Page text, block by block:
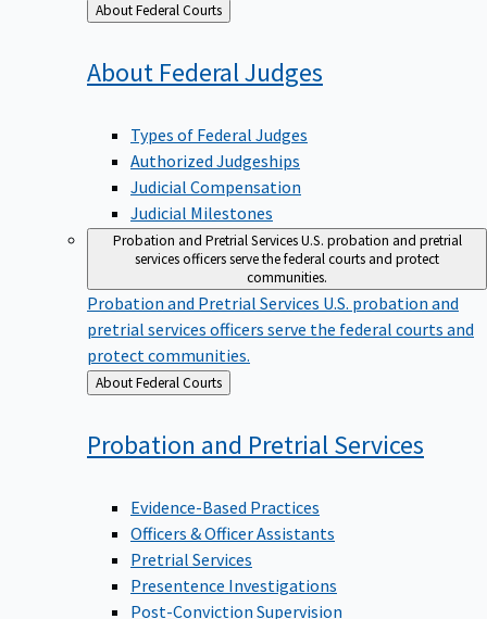
Back
to
About Federal Courts
About FederalJudges
Types of Federal Judges
Authorized Judgeships
Judicial Compensation
Judicial Milestones
Probation and Pretrial ServicesU.S. probation and pretrial
services officers serve the federal courts and protect
communities.
Probation and Pretrial Services U.S. probation and
pretrial services officers serve the federal courts and
protect communities.
Back
to
About Federal Courts
Probation and PretrialServices
Evidence-Based Practices
Officers & Officer Assistants
Pretrial Services
Presentence Investigations
Post-Conviction Supervision